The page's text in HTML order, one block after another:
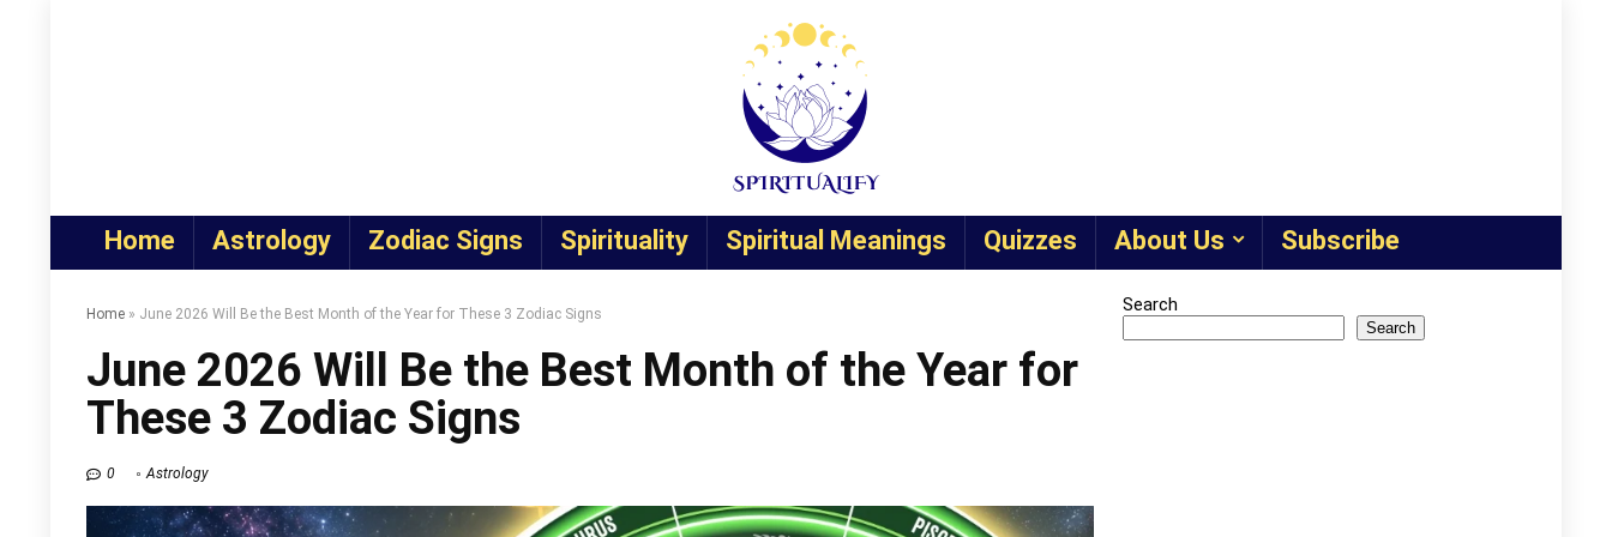
Home Astrology Zodiac Signs Spirituality Spiritual Meanings Quizzes About Us Subscribe
Home » June 2026 Will Be the Best Month of the Year for These 3 Zodiac Signs
June 2026 Will Be the Best Month of the Year for
These 3 Zodiac Signs
0 Astrology
Search
Search